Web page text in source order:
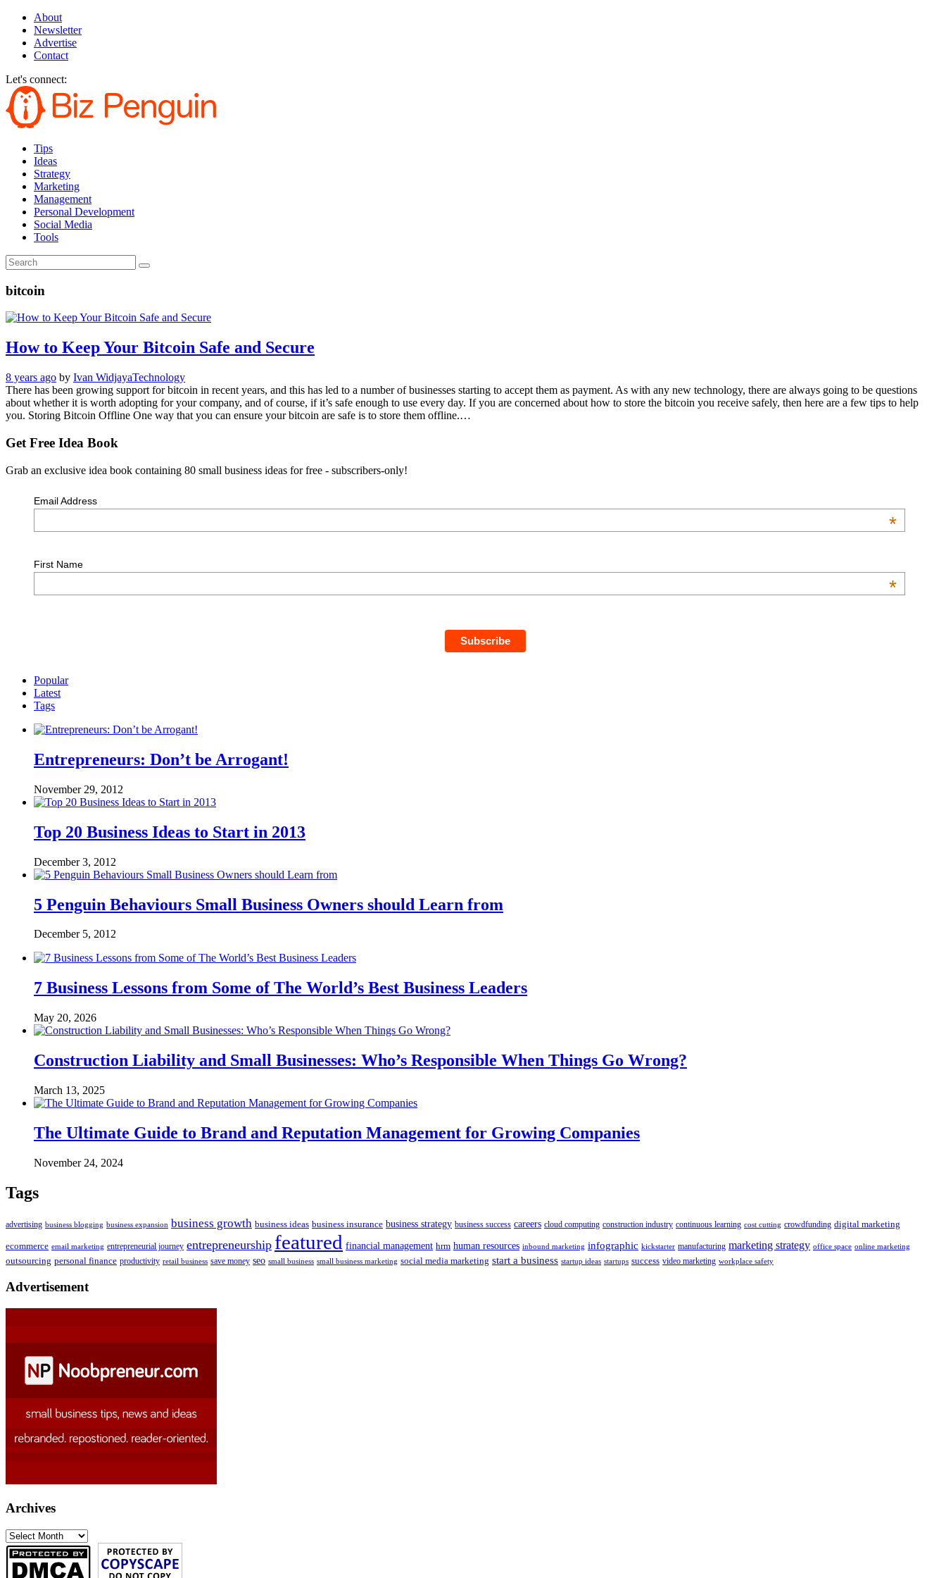
About
Newsletter
Advertise
Contact
Let's connect:
Tips
Ideas
Strategy
Marketing
Management
Personal Development
Social Media
Tools
bitcoin
How to Keep Your Bitcoin Safe and Secure
8 years ago by Ivan WidjayaTechnology
There has been growing support for bitcoin in recent years, and this has led to a number of businesses starting to accept them as payment. As with any new technology, there are always going to be questions
about whether it is worth adopting for your company, and of course, if it’s safe enough to use every day. If you are concerned about how to store the bitcoin you receive safely, then here are a few tips to help
you. Storing Bitcoin Offline One way that you can ensure your bitcoin are safe is to store them offline.…
Get Free Idea Book
Grab an exclusive idea book containing 80 small business ideas for free - subscribers-only!
Email Address
*
First Name
*
Popular
Latest
Tags
Entrepreneurs: Don’t be Arrogant!
November 29, 2012
Top 20 Business Ideas to Start in 2013
December 3, 2012
5 Penguin Behaviours Small Business Owners should Learn from
December 5, 2012
7 Business Lessons from Some of The World’s Best Business Leaders
May 20, 2026
Construction Liability and Small Businesses: Who’s Responsible When Things Go Wrong?
March 13, 2025
The Ultimate Guide to Brand and Reputation Management for Growing Companies
November 24, 2024
Tags
advertising business blogging business expansion business growth business ideas business insurance business strategy business success careers cloud computing construction industry continuous learning cost cutting crowdfunding digital marketing
ecommerce email marketing entrepreneurial journey entrepreneurship featured financial management hrm human resources inbound marketing infographic kickstarter manufacturing marketing strategy office space online marketing
outsourcing personal finance productivity retail business save money seo small business small business marketing social media marketing start a business startup ideas startups success video marketing workplace safety
Advertisement
Archives
Archives